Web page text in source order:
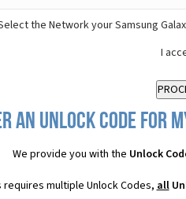
the Network your Samsung
I
an Unlock Code for
We provide you with the Unlock
requires multiple Unlock Codes, all